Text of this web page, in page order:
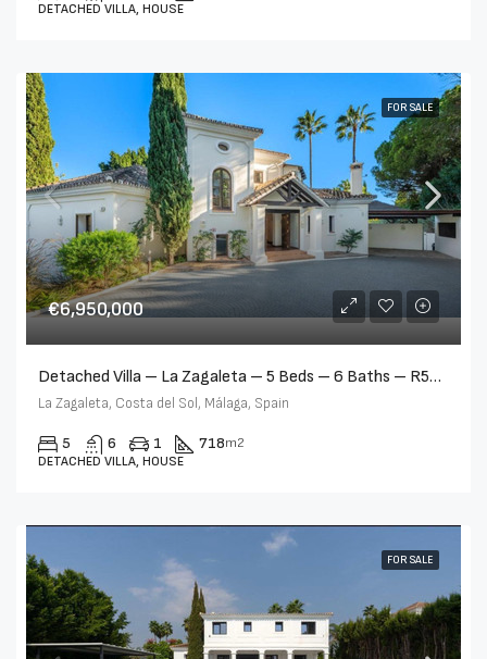
DETACHED VILLA, HOUSE
FOR SALE
€6,950,000
Detached Villa – La Zagaleta – 5 Beds – 6 Baths – R5366779
La Zagaleta, Costa del Sol, Málaga, Spain
5 6 1 718m2
DETACHED VILLA, HOUSE
FOR SALE